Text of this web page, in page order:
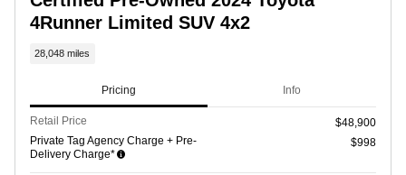
4Runner Limited SUV 4x2
28,048 miles
Pricing Info
Retail Price
$48,900
Private Tag Agency Charge + Pre-
Delivery Charge*
$998